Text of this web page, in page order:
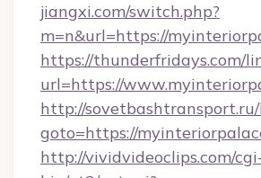
jiangxi.com/switch.php?
m=n&url=https://
https://thunderfridays.com/
url=https://
http://
goto=https://
http://vividvideoclips.com/